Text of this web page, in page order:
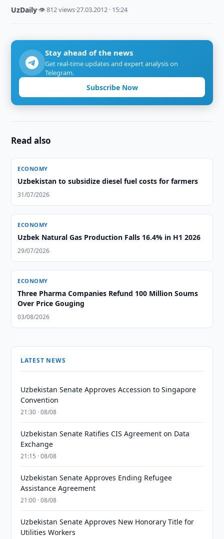
UzDaily·👁 812 views·27.03.2012 · 15:24
Stay ahead of the news
Get real-time updates and expert analysis on
Telegram.
Subscribe Now
Read also
ECONOMY
Uzbekistan to subsidize diesel fuel costs for farmers
31/07/2026
ECONOMY
Uzbek Natural Gas Production Falls 16.4% in H1 2026
29/07/2026
ECONOMY
Three Pharma Companies Refund 100 Million Soums
Over Price Gouging
03/08/2026
LATEST NEWS
Uzbekistan Senate Approves Accession to Singapore
Convention
21:30 · 08/08
Uzbekistan Senate Ratifies CIS Agreement on Data
Exchange
21:15 · 08/08
Uzbekistan Senate Approves Ending Refugee
Assistance Agreement
21:00 · 08/08
Uzbekistan Senate Approves New Honorary Title for
Utilities Workers